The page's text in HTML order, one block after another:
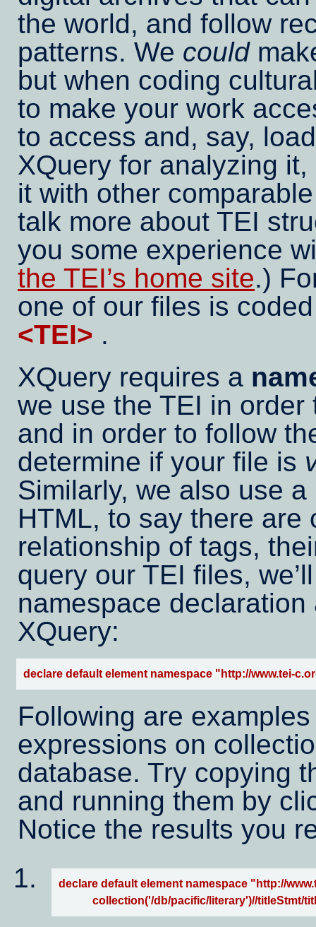
the world, and follow
patterns. We could
but when coding
to make your work
to access and, say,
XQuery for analyzing
it with other
talk more about TEI
you some experience
the TEI’s home site.)
one of our files is
<TEI> .
XQuery requires a
we use the TEI in
and in order to follow
determine if your file is
Similarly, we also use
HTML, to say there
relationship of tags,
query our TEI files,
namespace
XQuery:
declare default element namespace "http://www.tei-
Following are
expressions on
database. Try copying
and running them by
Notice the results you
declare default element namespace "http://
collection('/db/pacific/literary')//titleStmt/